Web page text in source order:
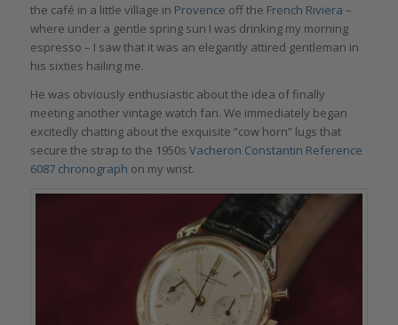
the café in a little village in Provence off the French Riviera –
where under a gentle spring sun I was drinking my morning
espresso – I saw that it was an elegantly attired gentleman in
his sixties hailing me.
He was obviously enthusiastic about the idea of finally
meeting another vintage watch fan. We immediately began
excitedly chatting about the exquisite “cow horn” lugs that
secure the strap to the 1950s Vacheron Constantin Reference
6087 chronograph on my wrist.